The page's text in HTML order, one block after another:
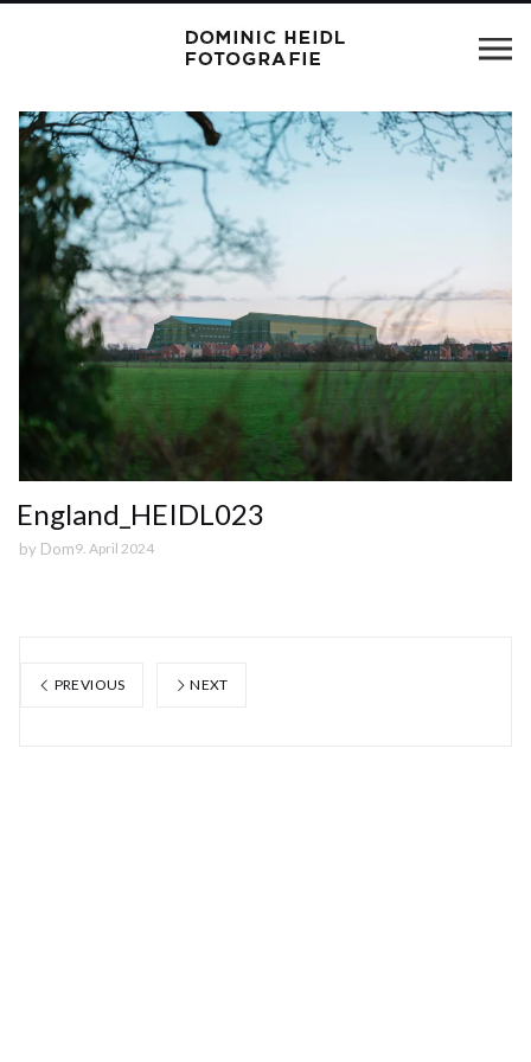
England_HEIDL023
by Dom9. April 2024
PREVIOUS NEXT